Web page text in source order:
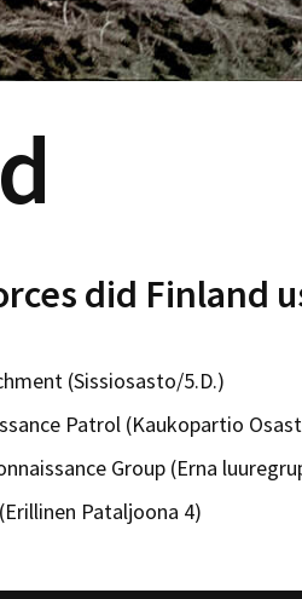
did Finland
(Sissiosasto/5.D.)
Patrol (Kaukopartio
Group (Erna
Pataljoona 4)